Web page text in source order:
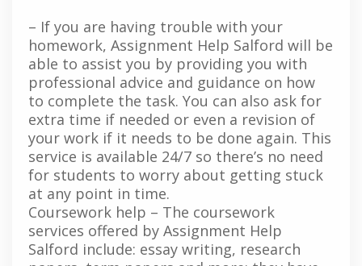
– If you are having trouble with your
homework, Assignment Help Salford will be
able to assist you by providing you with
professional advice and guidance on how
to complete the task. You can also ask for
extra time if needed or even a revision of
your work if it needs to be done again. This
service is available 24/7 so there’s no need
for students to worry about getting stuck
at any point in time.
Coursework help – The coursework
services offered by Assignment Help
Salford include: essay writing, research